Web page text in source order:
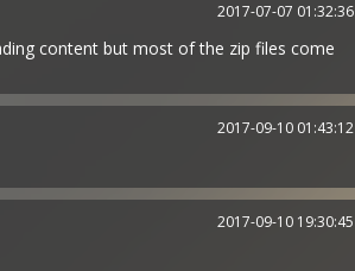
2017-07-07 01:32:36
content but most of the zip files come
2017-09-10 01:43:12
2017-09-10 19:30:45